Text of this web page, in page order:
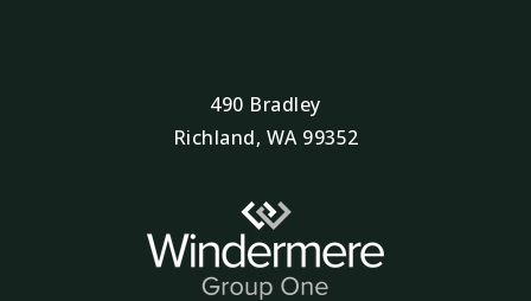
490 Bradley
Richland, WA 99352